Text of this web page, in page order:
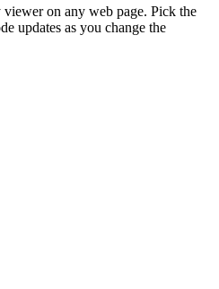
on any web page. Pick the
updates as you change the